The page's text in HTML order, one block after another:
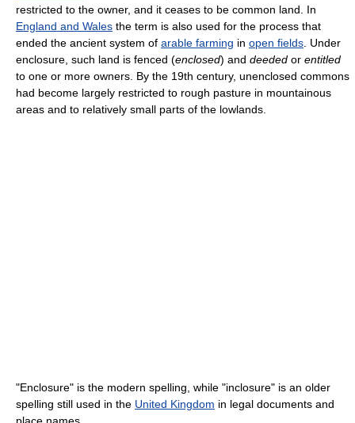
restricted to the owner, and it ceases to be common land. In
England and Wales the term is also used for the process that
ended the ancient system of arable farming in open fields . Under
enclosure, such land is fenced (enclosed) and deeded or entitled
to one or more owners. By the 19th century, unenclosed commons
had become largely restricted to rough pasture in mountainous
areas and to relatively small parts of the lowlands.
"Enclosure" is the modern spelling, while "inclosure" is an older
spelling still used in the United Kingdom in legal documents and